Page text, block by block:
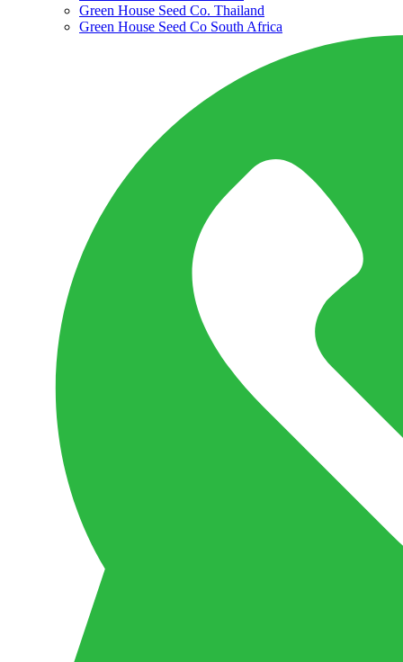
Green House Seed Co. Thailand
Green House Seed Co South Africa